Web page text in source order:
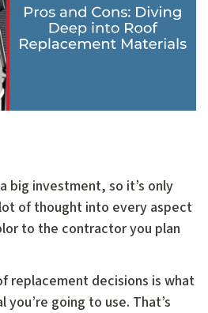
big investment, so it’s only
of thought into every aspect
to the contractor you plan
replacement decisions is what
going to use. That’s